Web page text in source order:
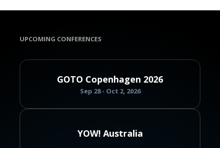
UPCOMING CONFERENCES
GOTO Copenhagen 2026
Sep 28 - Oct 2, 2026
YOW! Australia